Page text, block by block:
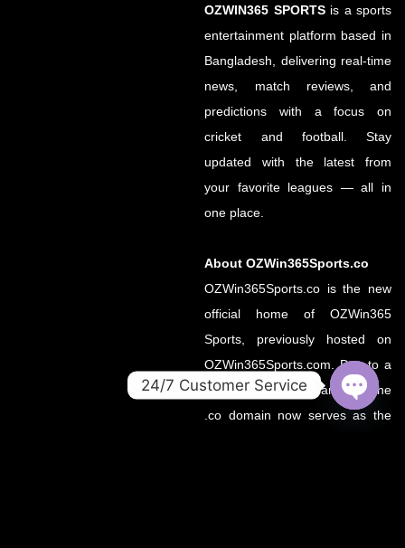
OZWIN365 SPORTSis a sports
entertainment platform based in
Bangladesh, delivering real-time
news, match reviews, and
predictions with a focus on
cricket and football. Stay
updated with the latest from
your favorite leagues — all in
one place.
About OZWin365Sports.co
OZWin365Sports.co is the new
official home of OZWin365
Sports, previously hosted on
OZWin365Sports.com. Due to a
recent operational transition, the
.co domain now serves as the
24/7 Customer Service
OPEN